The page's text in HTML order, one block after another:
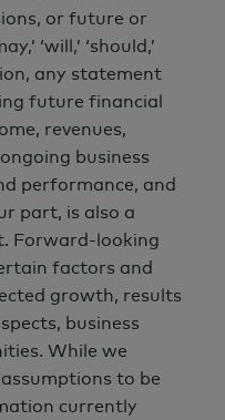
or future or
‘will,’ ‘should,’
any statement
future financial
revenues,
business
performance, and
part, is also a
Forward-looking
factors and
growth, results
business
While we
to be
currently